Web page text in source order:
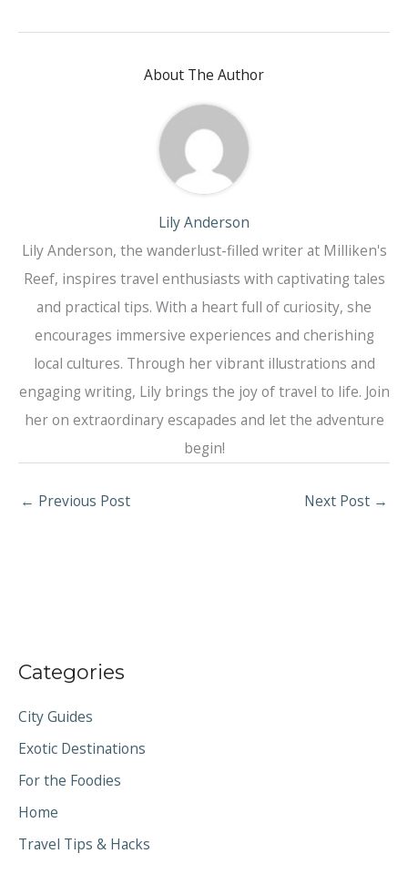
About The Author
Lily Anderson
Lily Anderson, the wanderlust-filled writer at Milliken's
Reef, inspires travel enthusiasts with captivating tales
and practical tips. With a heart full of curiosity, she
encourages immersive experiences and cherishing
local cultures. Through her vibrant illustrations and
engaging writing, Lily brings the joy of travel to life. Join
her on extraordinary escapades and let the adventure
begin!
← Previous Post Next Post →
Categories
City Guides
Exotic Destinations
For the Foodies
Home
Travel Tips & Hacks